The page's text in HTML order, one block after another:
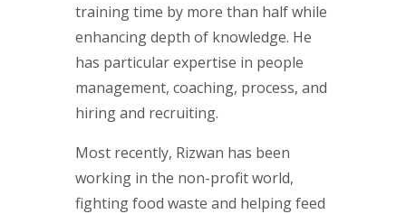
training time by more than half while
enhancing depth of knowledge. He
has particular expertise in people
management, coaching, process, and
hiring and recruiting.
Most recently, Rizwan has been
working in the non-profit world,
fighting food waste and helping feed